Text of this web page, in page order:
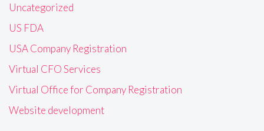
Uncategorized
US FDA
USA Company Registration
Virtual CFO Services
Virtual Office for Company Registration
Website development